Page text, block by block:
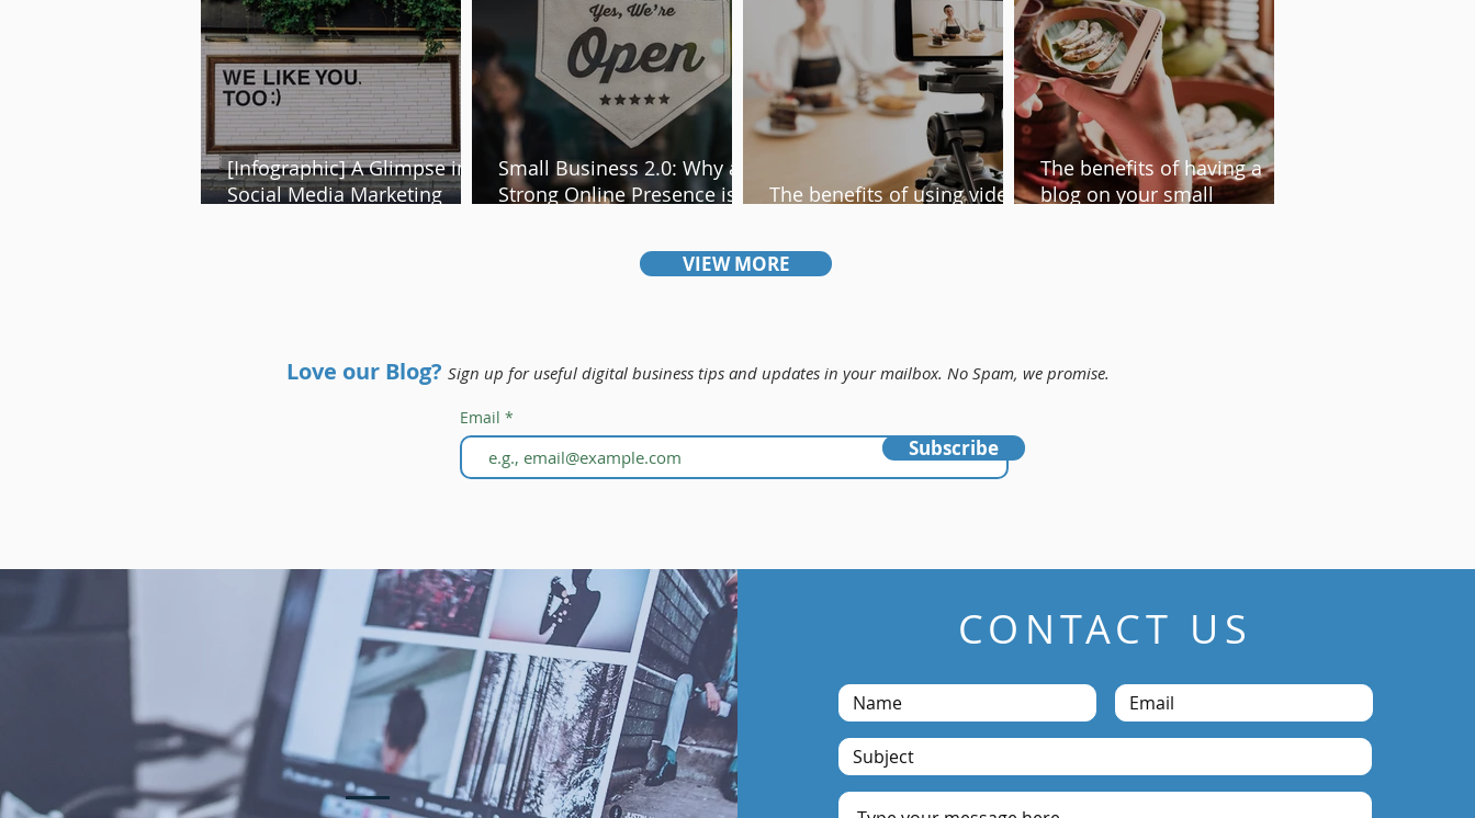
[Infographic] A Glimpse into
Social Media Marketing
Small Business 2.0: Why a
Strong Online Presence is
The benefits of using video
The benefits of having a
blog on your small
VIEW MORE
Love our Blog? Sign up for useful digital business tips and updates in your mailbox. No Spam, we promise.
Email
Subscribe
CONTACT US